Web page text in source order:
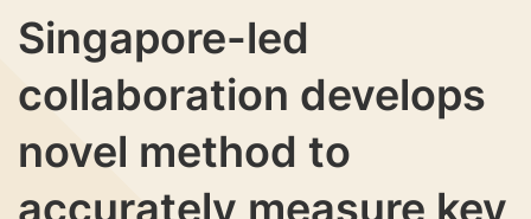
Singapore-led
collaboration develops
novel method to
accurately measure key